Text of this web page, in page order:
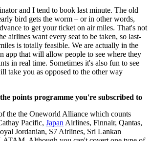
and I tend to book last minute. The old
bird gets the worm – or in other words,
to get your ticket on air miles. That's not
airlines want every seat to be taken, so last-
is totally feasible. We are actually in the
app that will allow people to see where they
in real time. Sometimes it's also fun to see
take you as opposed to the other way
points programme you're subscribed to
the the Oneworld Alliance which counts
Pacific, Japan Airlines, Finnair, Qantas,
Jordanian, S7 Airlines, Sri Lankan